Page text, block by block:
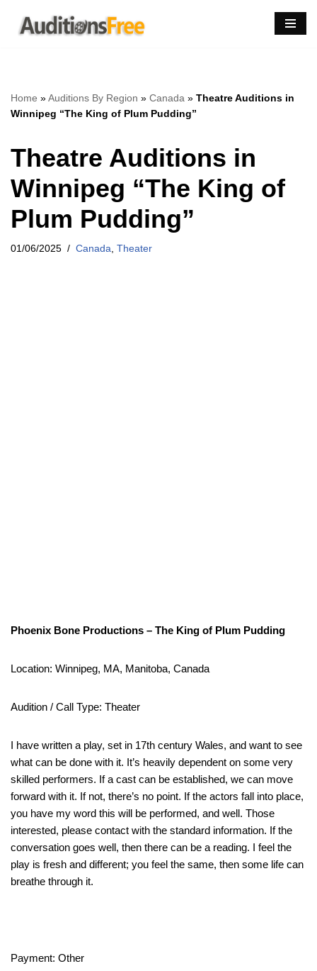
Skip
Home »Auditions By Region » Canada » Theatre Auditions in
Winnipeg “The King of Plum Pudding”
Theatre Auditions in
Winnipeg “The King of
Plum Pudding”
01/06/2025 Canada Theater
Phoenix Bone Productions – The King of Plum Pudding
Location: Winnipeg, MA, Manitoba, Canada
Audition / Call Type: Theater
I have written a play, set in 17th century Wales, and want to see
what can be done with it. It’s heavily dependent on some very
skilled performers. If a cast can be established, we can move
forward with it. If not, there’s no point. If the actors fall into place,
you have my word this will be performed, and well. Those
interested, please contact with the standard information. If the
conversation goes well, then there can be a reading. I feel the
play is fresh and different; you feel the same, then some life can
breathe through it.
Payment: Other